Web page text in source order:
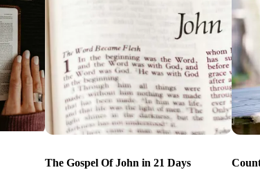
The Gospel Of John in 21 Days